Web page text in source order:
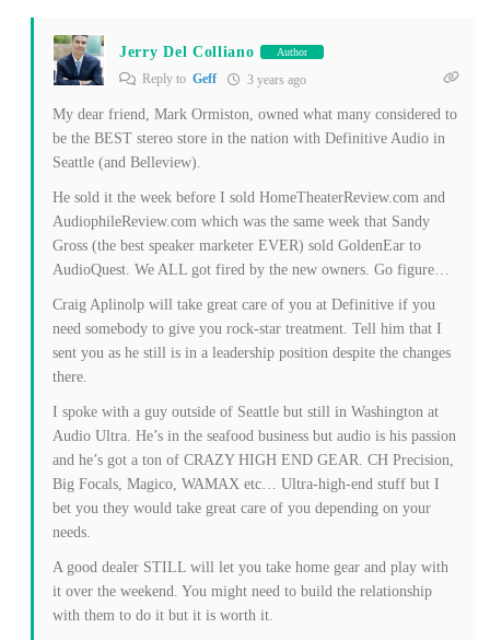
Jerry Del Colliano Author
Reply to Geff 3 years ago
My dear friend, Mark Ormiston, owned what many considered to
be the BEST stereo store in the nation with Definitive Audio in
Seattle (and Belleview).
He sold it the week before I sold HomeTheaterReview.com and
AudiophileReview.com which was the same week that Sandy
Gross (the best speaker marketer EVER) sold GoldenEar to
AudioQuest. We ALL got fired by the new owners. Go figure…
Craig Aplinolp will take great care of you at Definitive if you
need somebody to give you rock-star treatment. Tell him that I
sent you as he still is in a leadership position despite the changes
there.
I spoke with a guy outside of Seattle but still in Washington at
Audio Ultra. He’s in the seafood business but audio is his passion
and he’s got a ton of CRAZY HIGH END GEAR. CH Precision,
Big Focals, Magico, WAMAX etc… Ultra-high-end stuff but I
bet you they would take great care of you depending on your
needs.
A good dealer STILL will let you take home gear and play with
it over the weekend. You might need to build the relationship
with them to do it but it is worth it.